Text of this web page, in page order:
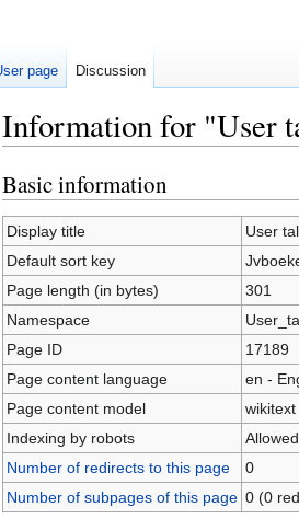
Information for "User
Jump
to
navigation
Jump
to
search
Basic information
Display title
User
Default sort key
Page length (in bytes)
301
Namespace
Page ID
17189
Page content language
en -
Page content model
wikitext
Indexing by robots
Allowed
Number of redirects to this page
0
Number of subpages of this page 0 (0
page Discussion